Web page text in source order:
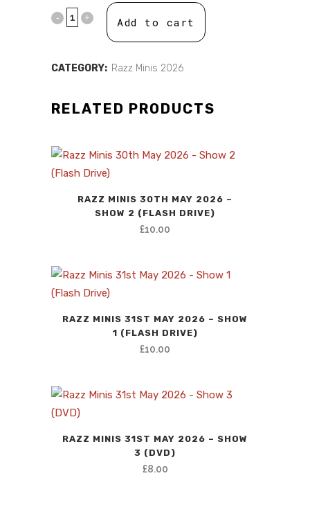
Add to cart
CATEGORY: Razz Minis 2026
RELATED PRODUCTS
RAZZ MINIS 30TH MAY 2026 –
SHOW 2 (FLASH DRIVE)
£10.00
RAZZ MINIS 31ST MAY 2026 – SHOW
1 (FLASH DRIVE)
£10.00
RAZZ MINIS 31ST MAY 2026 – SHOW
3 (DVD)
£8.00